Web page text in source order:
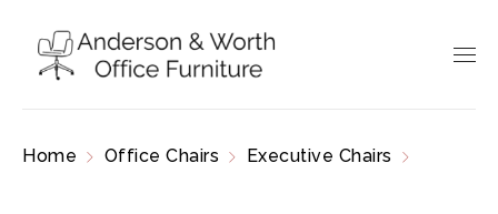
Home Office Chairs Executive Chairs